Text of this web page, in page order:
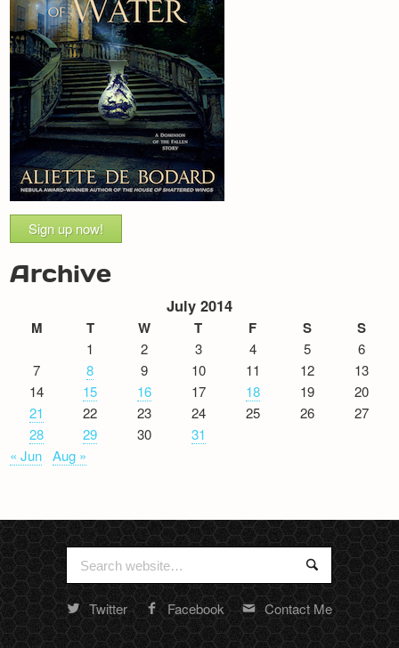
Sign up now!
Archive
July 2014
M T W T F S S
1 2 3 4 5
6
7
8 9 10 11 12
13
14
15 16 17 18 19
20
21
22 23 24 25 26
27
28
29 30
31
« Jun Aug »
Search
for:
Search
Random
Twitter Facebook Contact Me